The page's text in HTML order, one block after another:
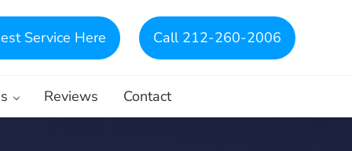
Service Here Call 212-260-2006
Reviews Contact